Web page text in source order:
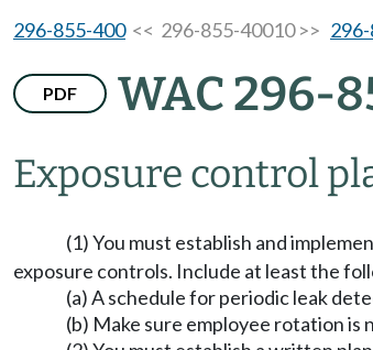
296-855-400<< 296-855-40010 >>
PDF WAC 296-
Exposure control
(1) You must establish and
exposure controls. Include at least the
(a) A schedule for periodic leak
(b) Make sure employee rotation is